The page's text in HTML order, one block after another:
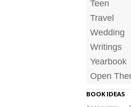
Teen
Travel
Wedding
Writings
Yearbook
Open
BOOK IDEAS